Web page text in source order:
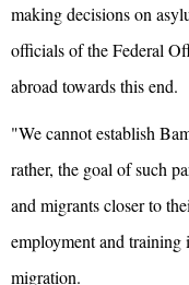
making decisions on
officials of the Federal
abroad towards this end.
"We cannot establish
rather, the goal of such
and migrants closer to
employment and
migration.